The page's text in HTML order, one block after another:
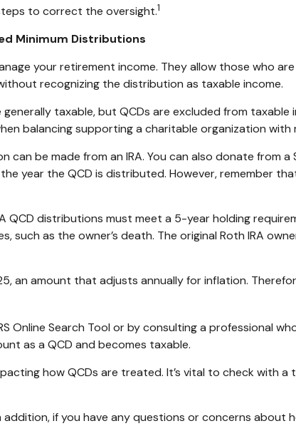
to correct the oversight.1
Minimum Distributions
your retirement income. They allow those who
recognizing the distribution as taxable income.
taxable, but QCDs are excluded from
balancing supporting a charitable organization with
be made from an IRA. You can also donate from a
year the QCD is distributed. However, remember
distributions must meet a 5-year holding
as the owner’s death. The original Roth IRA
an amount that adjusts annually for inflation.
Online Search Tool or by consulting a professional
as a QCD and becomes taxable.
how QCDs are treated. It’s vital to check with
if you have any questions or concerns about